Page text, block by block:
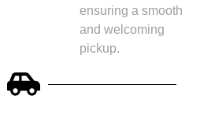
ensuring a smooth
and welcoming
pickup.